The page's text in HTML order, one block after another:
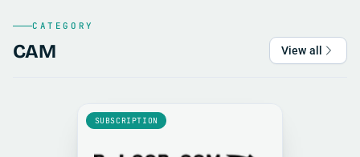
CATEGORY
CAM View all
SUBSCRIPTION